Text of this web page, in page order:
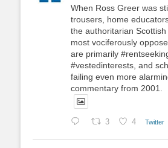
When Ross Greer was
trousers, home
the authoritarian
most vociferously
are primarily
#vestedinterests, and
failing even more
commentary from 2001.
3 4 Twitter